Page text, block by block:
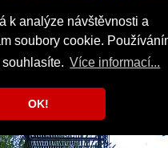
k analýze návštěvnosti a
soubory cookie.
Více informací...
OK!